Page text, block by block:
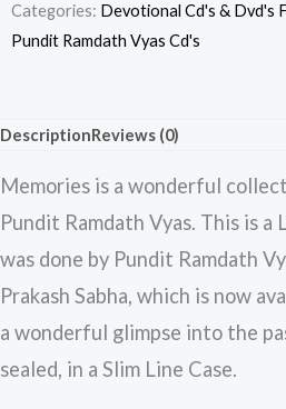
Ramdath
Vyas
Categories: Devotional Cd's & Dvd's
Pundit Ramdath Vyas Cd's
DescriptionReviews (0)
Memories is a wonderful
Pundit Ramdath Vyas. This is a
was done by Pundit Ramdath
Prakash Sabha, which is now
a wonderful glimpse into the
sealed, in a Slim Line Case.